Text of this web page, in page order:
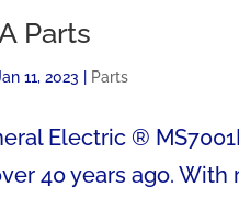
Parts
11, 2023 Parts
Electric ®
40 years ago.